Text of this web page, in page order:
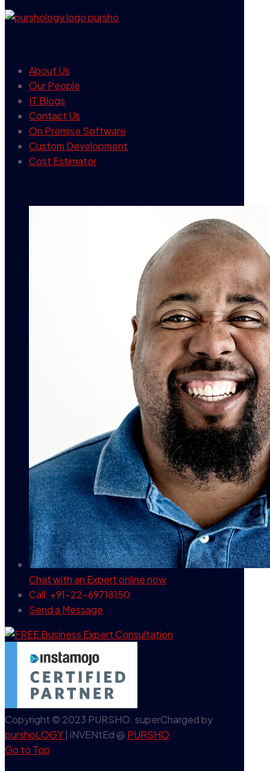
About Us
Our People
IT Blogs
Contact Us
On Premise Software
Custom Development
Cost Estimator
Chat with an Expertonline now
Call: +91-22-69718150
Send a Message
Copyright © 2023 PURSHO. superCharged by
purshoLOGY | iNVENtEd @ PURSHO
Go to Top